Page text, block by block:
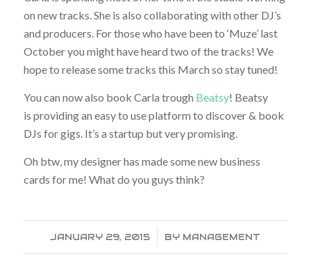
on new tracks. She is also collaborating with other DJ’s
and producers. For those who have been to ‘Muze’ last
October you might have heard two of the tracks! We
hope to release some tracks this March so stay tuned!
You can now also book Carla trough Beatsy! Beatsy
is providing an easy to use platform to discover & book
DJs for gigs. It’s a startup but very promising.
Oh btw, my designer has made some new business
cards for me! What do you guys think?
JANUARY 29, 2015
/ BY MANAGEMENT